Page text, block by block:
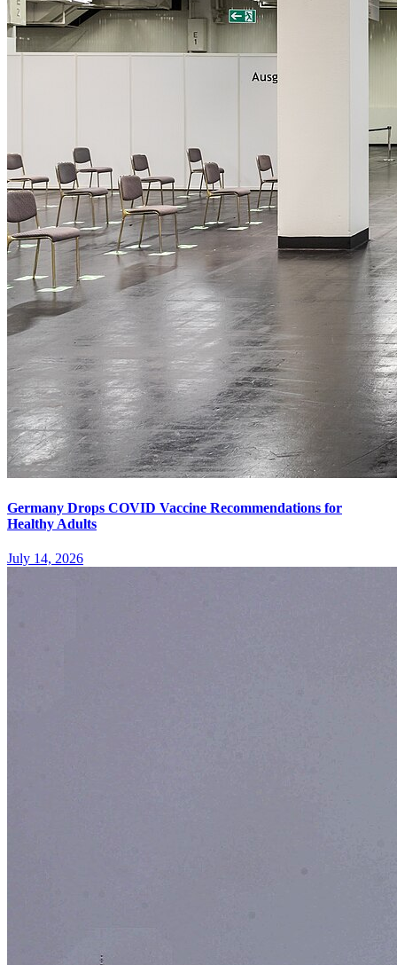
Germany Drops COVID Vaccine Recommendations for
Healthy Adults
July 14, 2026